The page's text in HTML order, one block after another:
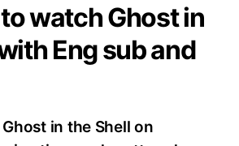
watch Ghost in
Eng sub and
in the Shell on